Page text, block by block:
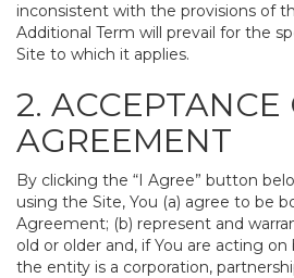
inconsistent with the provisions of
Additional Term will prevail for the
Site to which it applies.
2. ACCEPTANCE
AGREEMENT
By clicking the “I Agree” button
using the Site, You (a) agree to be
Agreement; (b) represent and
old or older and, if You are acting
the entity is a corporation,